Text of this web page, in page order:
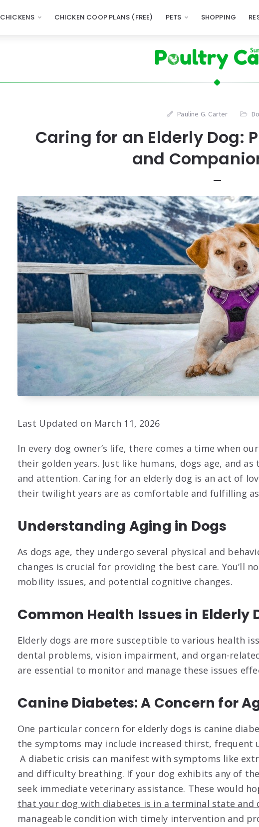
CHICKENS CHICKEN COOP PLANS (FREE) PETS SHOPPING
Pauline G. Carter
Caring for an Elderly Dog:
and
Last Updated on March 11, 2026
In every dog owner’s life, there comes a time when
their golden years. Just like humans, dogs age, and
and attention. Caring for an elderly dog is an act of
their twilight years are as comfortable and fulfilling
Understanding Aging in Dogs
As dogs age, they undergo several physical and
changes is crucial for providing the best care. You’ll
mobility issues, and potential cognitive changes.
Common Health Issues in Elderly
Elderly dogs are more susceptible to various health
dental problems, vision impairment, and organ-
are essential to monitor and manage these issues
Canine Diabetes: A Concern for
One particular concern for elderly dogs is canine
the symptoms may include increased thirst, frequent
A diabetic crisis can manifest with symptoms like
and difficulty breathing. If your dog exhibits any of
seek immediate veterinary assistance. These would
that your dog with diabetes is in a terminal state and
manageable condition with timely intervention and